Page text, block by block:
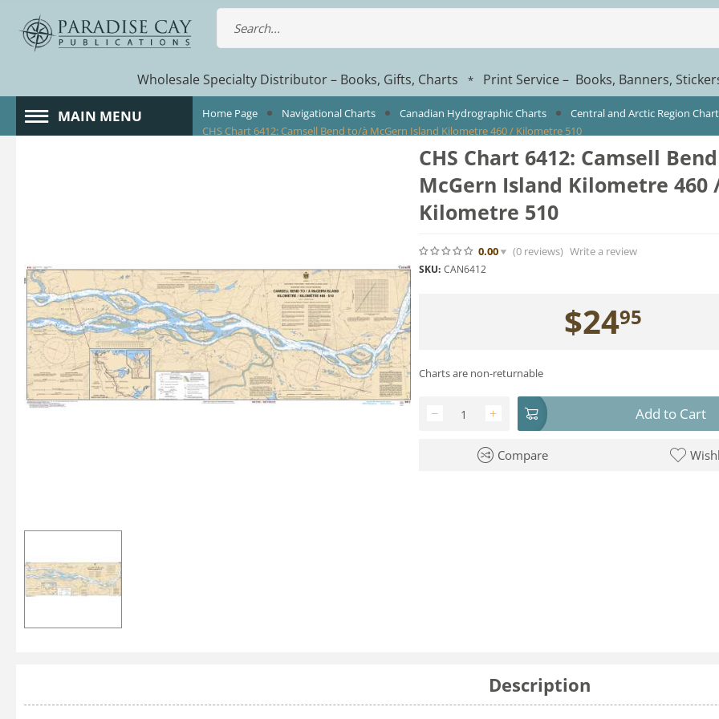
Wholesale Specialty Distributor – Books, Gifts, Charts * Print Service – Books, Banners,
MAIN MENU Home Page Navigational Charts Canadian Hydrographic Charts
Central and Arctic Region
CHS Chart 6412: Camsell Bend to/à McGern Island Kilometre 460 / Kilometre 510
CHS Chart 6412: Camsell
McGern Island Kilometre 460
Kilometre 510
0.00 (0reviews) Write a review
SKU: CAN6412
$2495
Charts are non-returnable
+
− Add to Cart
Compare
Description